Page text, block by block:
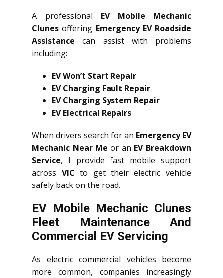
A professional EV Mobile Mechanic
Clunes offering Emergency EV Roadside
Assistance can assist with problems
including:
EV Won’t Start Repair
EV Charging Fault Repair
EV Charging System Repair
EV Electrical Repairs
When drivers search for an Emergency EV
Mechanic Near Me or an EV Breakdown
Service, I provide fast mobile support
across VIC to get their electric vehicle
safely back on the road.
EV Mobile Mechanic Clunes
Fleet Maintenance And
Commercial EV Servicing
As electric commercial vehicles become
more common, companies increasingly